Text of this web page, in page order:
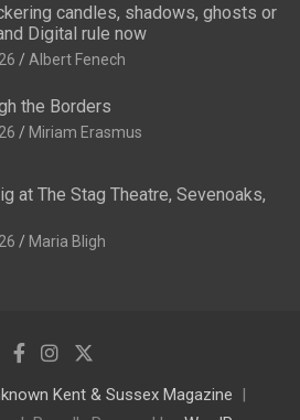
candles, shadows, ghosts or
Digital rule now
Albert Fenech
the Borders
Miriam Erasmus
at The Stag Theatre, Sevenoaks,
Maria Bligh
Kent & Sussex Magazine